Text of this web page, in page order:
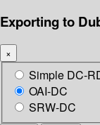
Exporting to
×
Simple DC-
OAI-DC
SRW-DC